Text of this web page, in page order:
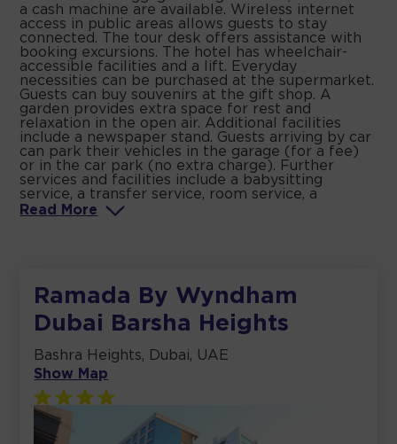
a cash machine are available. Wireless internet
access in public areas allows guests to stay
connected. The tour desk offers assistance with
booking excursions. The hotel has wheelchair-
accessible facilities and a lift. Everyday
necessities can be purchased at the supermarket.
Guests can buy souvenirs at the gift shop. A
garden provides extra space for rest and
relaxation in the open air. Additional facilities
include a newspaper stand. Guests arriving by car
can park their vehicles in the garage (for a fee)
or in the car park (no extra charge). Further
services and facilities include a babysitting
service, a transfer service, room service, a
Read
More
Ramada By Wyndham
Dubai Barsha Heights
Bashra Heights, Dubai, UAE
Show Map